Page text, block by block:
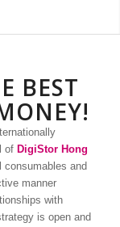
quality
BEST
of DigiStor Hong
and
manner
with
is open and